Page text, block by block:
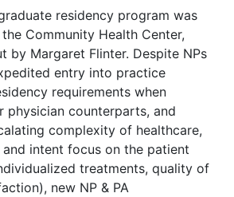
residency program was
Community Health Center,
by Margaret Flinter. Despite NPs
entry into practice
requirements when
physician counterparts, and
complexity of healthcare,
intent focus on the patient
treatments, quality of
new NP & PA